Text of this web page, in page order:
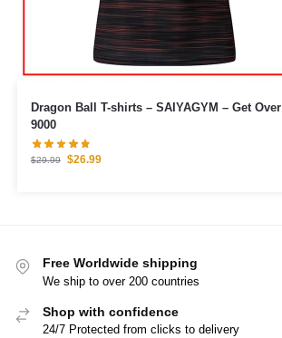
Dragon Ball T-shirts – SAIYAGYM – Get Over
9000
$29.99 $26.99
Free Worldwide shipping
We ship to over 200 countries
Shop with confidence
24/7 Protected from clicks to delivery